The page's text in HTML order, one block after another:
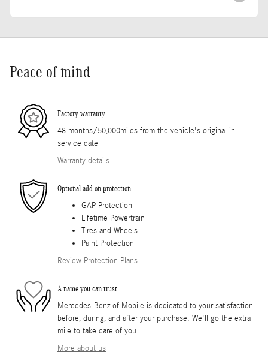
Peace of mind
Factory warranty
48 months/50,000miles from the vehicle's original in-
service date
Warranty details
Optional add-on protection
GAP Protection
Lifetime Powertrain
Tires and Wheels
Paint Protection
Review Protection Plans
A name you can trust
Mercedes-Benz of Mobile is dedicated to your satisfaction
before, during, and after your purchase. We'll go the extra
mile to take care of you.
More about us